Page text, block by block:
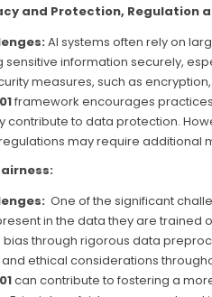
and Protection, Regulation
AI systems often rely on
sensitive information securely,
measures, such as
framework encourages
contribute to data protection.
may require additional
One of the significant
in the data they are trained
through rigorous data
ethical considerations
can contribute to fostering a